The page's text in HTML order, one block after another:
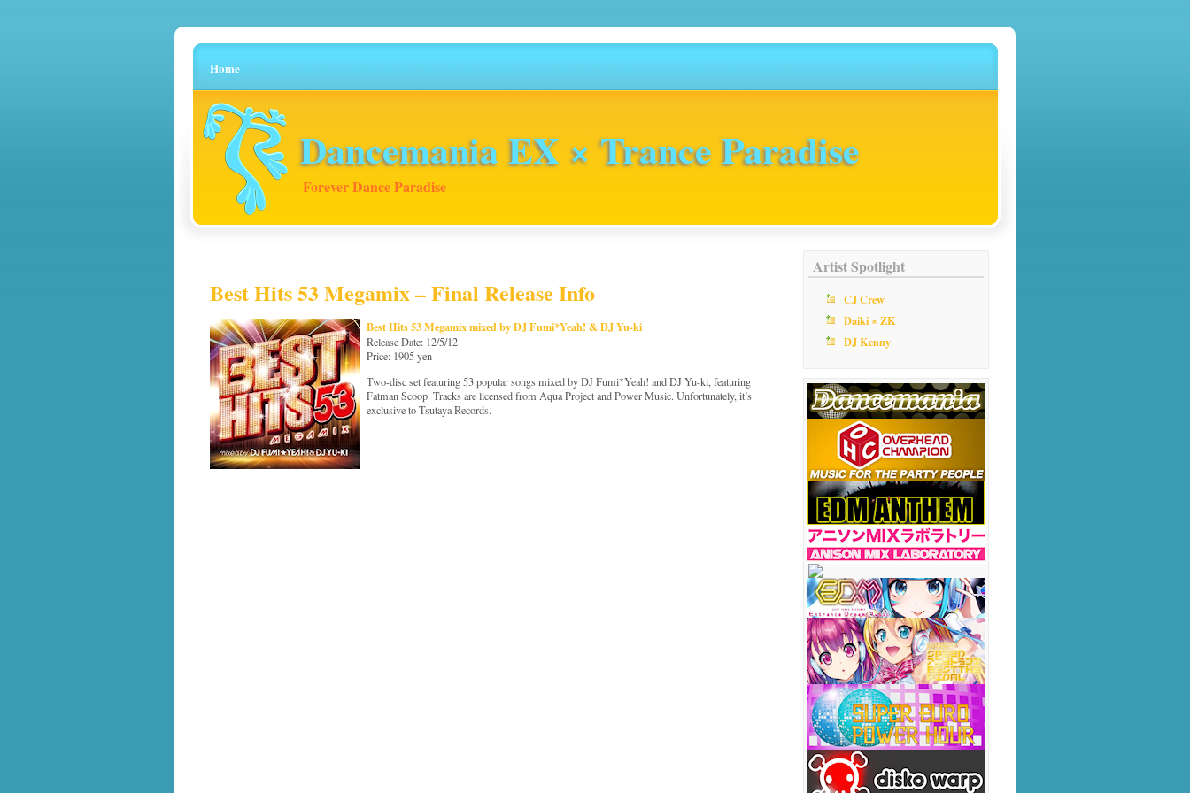
Home
Dancemania EX × Trance Paradise
Forever Dance Paradise
Best Hits 53 Megamix – Final Release Info
Best Hits 53 Megamix mixed by DJ Fumi*Yeah! & DJ Yu-ki
Release Date: 12/5/12
Price: 1905 yen
Two-disc set featuring 53 popular songs mixed by DJ Fumi*Yeah! and DJ Yu-ki, featuring
Fatman Scoop. Tracks are licensed from Aqua Project and Power Music. Unfortunately, it’s
exclusive to Tsutaya Records.
Artist Spotlight
CJ Crew
Daiki × ZK
DJ Kenny